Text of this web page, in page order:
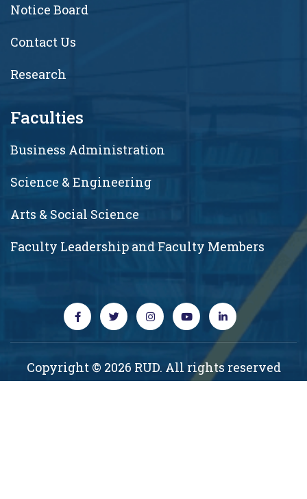
Notice Board
Contact Us
Research
Faculties
Business Administration
Science & Engineering
Arts & Social Science
Faculty Leadership and Faculty Members
Copyright © 2026 RUD. All rights reserved